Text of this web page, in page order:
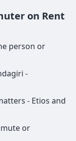
on Rent
person or
-
- Etios and
or